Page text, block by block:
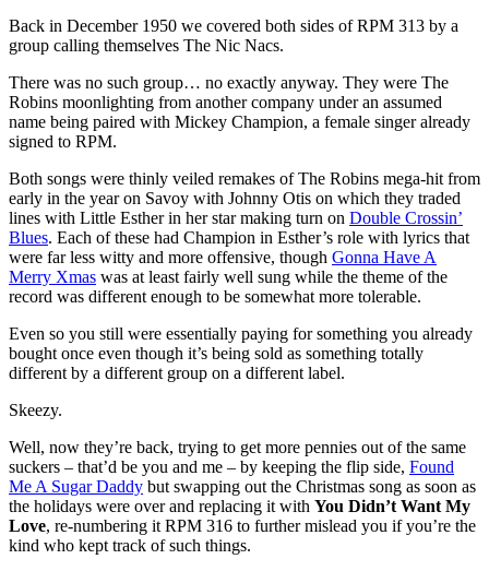
Back in December 1950 we covered both sides of RPM 313 by a
group calling themselves The Nic Nacs.
There was no such group… no exactly anyway. They were The
Robins moonlighting from another company under an assumed
name being paired with Mickey Champion, a female singer already
signed to RPM.
Both songs were thinly veiled remakes of The Robins mega-hit from
early in the year on Savoy with Johnny Otis on which they traded
lines with Little Esther in her star making turn on Double Crossin’
Blues. Each of these had Champion in Esther’s role with lyrics that
were far less witty and more offensive, though Gonna Have A
Merry Xmas was at least fairly well sung while the theme of the
record was different enough to be somewhat more tolerable.
Even so you still were essentially paying for something you already
bought once even though it’s being sold as something totally
different by a different group on a different label.
Skeezy.
Well, now they’re back, trying to get more pennies out of the same
suckers – that’d be you and me – by keeping the flip side, Found
Me A Sugar Daddy but swapping out the Christmas song as soon as
the holidays were over and replacing it with You Didn’t Want My
Love, re-numbering it RPM 316 to further mislead you if you’re the
kind who kept track of such things.